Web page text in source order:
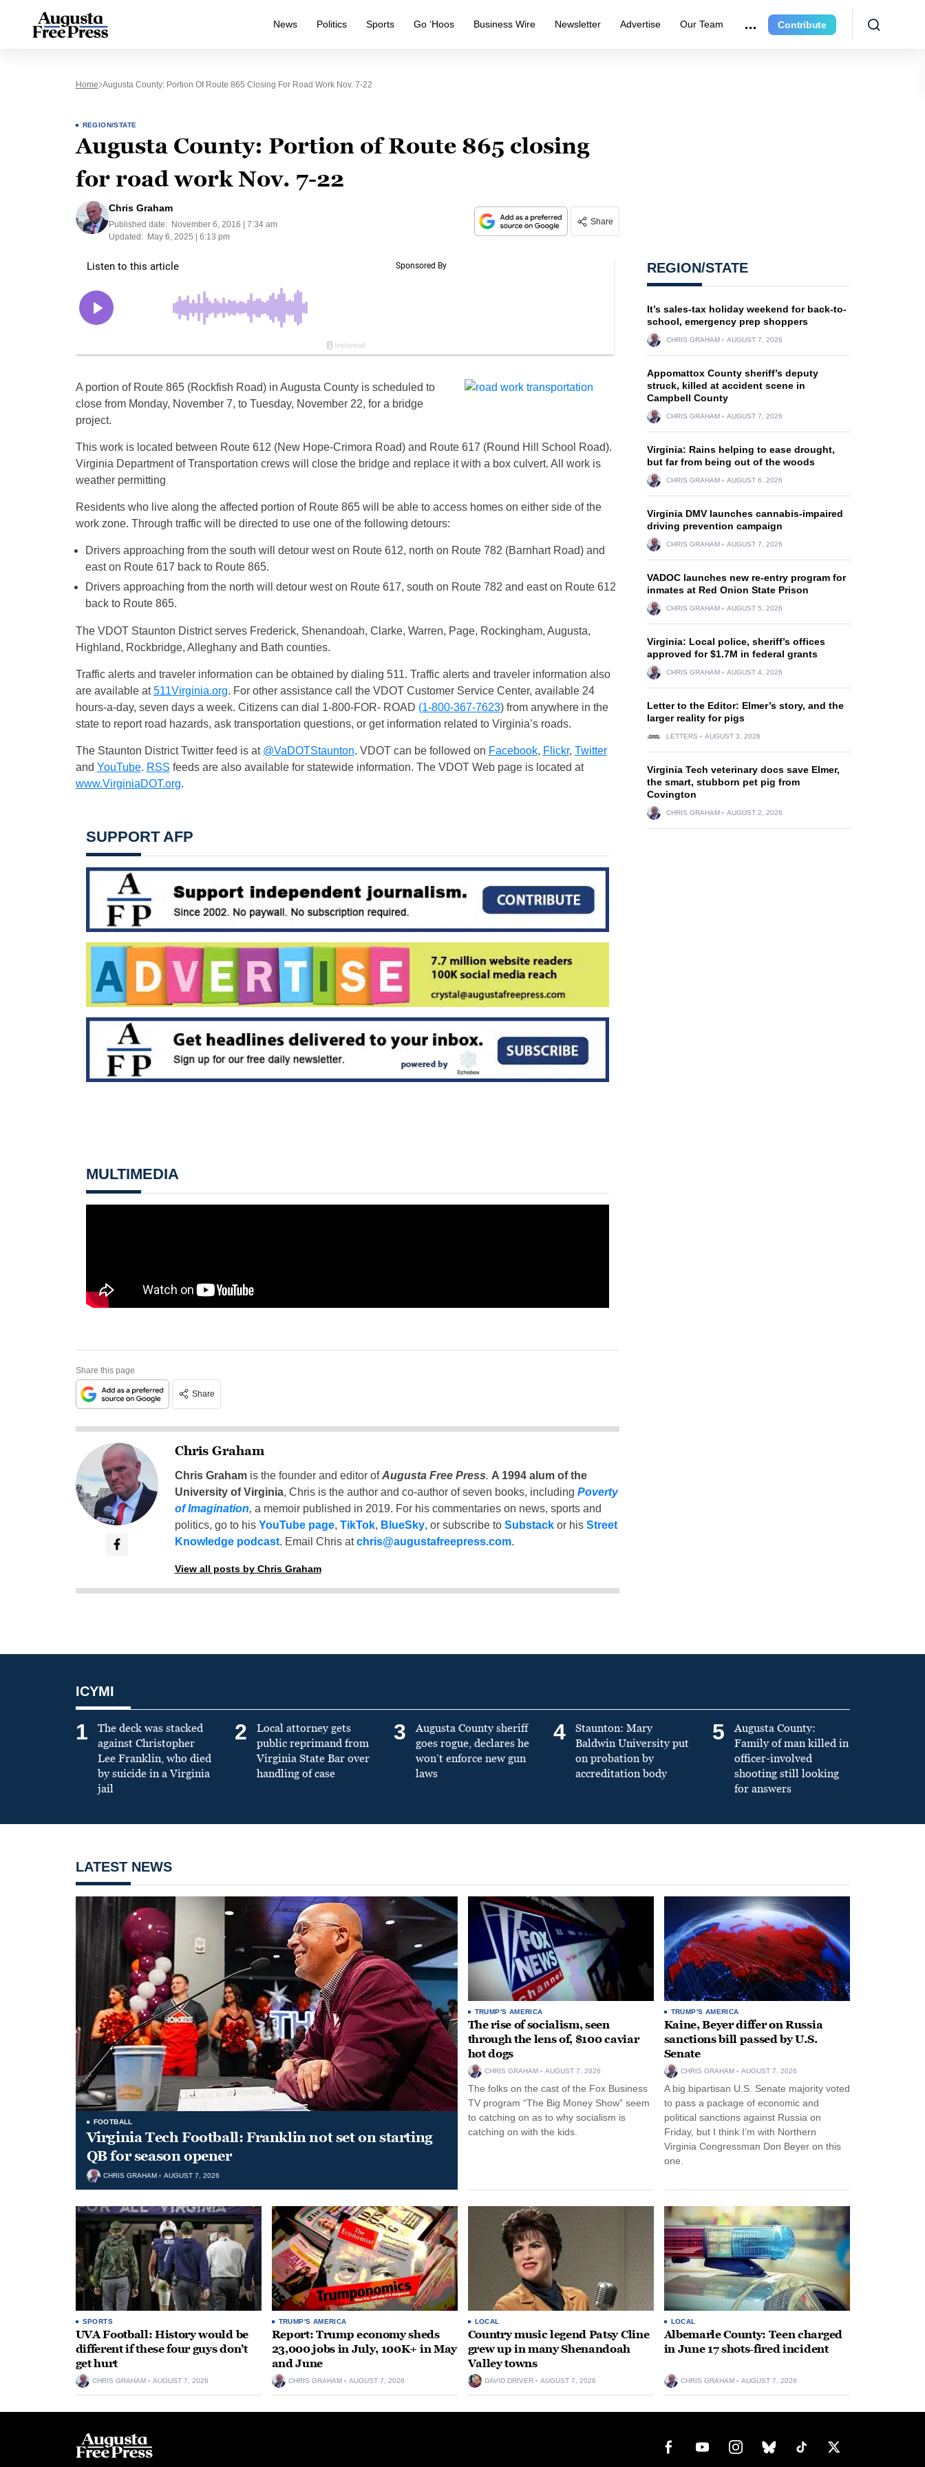
News Politics Sports Go ‘Hoos Business Wire Newsletter Advertise Our Team Contribute
Home Augusta County: Portion Of Route 865 Closing For Road Work Nov. 7-22
REGION/STATE
Augusta County: Portion of Route 865 closing
for road work Nov. 7-22
Chris Graham
Published date:
November 6, 2016 | 7:34 am
Updated:
May 6, 2025 | 6:13 pm
Share
A portion of Route 865 (Rockfish Road) in Augusta County is scheduled to
close from Monday, November 7, to Tuesday, November 22, for a bridge
project.
This work is located between Route 612 (New Hope-Crimora Road) and Route 617 (Round Hill School Road).
Virginia Department of Transportation crews will close the bridge and replace it with a box culvert. All work is
weather permitting
Residents who live along the affected portion of Route 865 will be able to access homes on either side of the
work zone. Through traffic will be directed to use one of the following detours:
Drivers approaching from the south will detour west on Route 612, north on Route 782 (Barnhart Road) and
east on Route 617 back to Route 865.
Drivers approaching from the north will detour west on Route 617, south on Route 782 and east on Route 612
back to Route 865.
The VDOT Staunton District serves Frederick, Shenandoah, Clarke, Warren, Page, Rockingham, Augusta,
Highland, Rockbridge, Alleghany and Bath counties.
Traffic alerts and traveler information can be obtained by dialing 511. Traffic alerts and traveler information also
are available at511Virginia.org. For other assistance call the VDOT Customer Service Center, available 24
hours-a-day, seven days a week. Citizens can dial 1-800-FOR- ROAD (1-800-367-7623) from anywhere in the
state to report road hazards, ask transportation questions, or get information related to Virginia’s roads.
The Staunton District Twitter feed is at @VaDOTStaunton. VDOT can be followed on Facebook, Flickr, Twitter
and YouTube. RSS feeds are also available for statewide information. The VDOT Web page is located at
www.VirginiaDOT.org.
SUPPORT AFP
MULTIMEDIA
Share this page
Share
Chris Graham
Chris Grahamis the founder and editor ofAugusta Free Press. A 1994 alum of the
University of Virginia, Chris is the author and co-author of seven books, including Poverty
of Imagination, a memoir published in 2019. For his commentaries on news, sports and
politics, go to his YouTube page, TikTok, BlueSky, or subscribe to Substackor his Street
Knowledge podcast. Email Chris atchris@augustafreepress.com.
View all posts by Chris Graham
REGION/STATE
It’s sales-tax holiday weekend for back-to-
school, emergency prep shoppers
CHRIS GRAHAM AUGUST 7, 2026
Appomattox County sheriff’s deputy
struck, killed at accident scene in
Campbell County
CHRIS GRAHAM AUGUST 7, 2026
Virginia: Rains helping to ease drought,
but far from being out of the woods
CHRIS GRAHAM AUGUST 6, 2026
Virginia DMV launches cannabis-impaired
driving prevention campaign
CHRIS GRAHAM AUGUST 7, 2026
VADOC launches new re-entry program for
inmates at Red Onion State Prison
CHRIS GRAHAM AUGUST 5, 2026
Virginia: Local police, sheriff’s offices
approved for $1.7M in federal grants
CHRIS GRAHAM AUGUST 4, 2026
Letter to the Editor: Elmer’s story, and the
larger reality for pigs
LETTERS AUGUST 3, 2026
Virginia Tech veterinary docs save Elmer,
the smart, stubborn pet pig from
Covington
CHRIS GRAHAM AUGUST 2, 2026
ICYMI
1
The deck was stacked
against Christopher
Lee Franklin, who died
by suicide in a Virginia
jail
2
Local attorney gets
public reprimand from
Virginia State Bar over
handling of case
3
Augusta County sheriff
goes rogue, declares he
won’t enforce new gun
laws
4
Staunton: Mary
Baldwin University put
on probation by
accreditation body
5
Augusta County:
Family of man killed in
officer-involved
shooting still looking
for answers
LATEST NEWS
FOOTBALL
Virginia Tech Football: Franklin not set on starting
QB for season opener
CHRIS GRAHAM AUGUST 7, 2026
TRUMP'S AMERICA
The rise of socialism, seen
through the lens of, $100 caviar
hot dogs
CHRIS GRAHAM AUGUST 7, 2026
The folks on the cast of the Fox Business
TV program “The Big Money Show” seem
to catching on as to why socialism is
catching on with the kids.
TRUMP'S AMERICA
Kaine, Beyer differ on Russia
sanctions bill passed by U.S.
Senate
CHRIS GRAHAM AUGUST 7, 2026
A big bipartisan U.S. Senate majority voted
to pass a package of economic and
political sanctions against Russia on
Friday, but I think I’m with Northern
Virginia Congressman Don Beyer on this
one.
SPORTS
UVA Football: History would be
different if these four guys don’t
get hurt
CHRIS GRAHAM AUGUST 7, 2026
TRUMP'S AMERICA
Report: Trump economy sheds
23,000 jobs in July, 100K+ in May
and June
CHRIS GRAHAM AUGUST 7, 2026
LOCAL
Country music legend Patsy Cline
grew up in many Shenandoah
Valley towns
DAVID DRIVER AUGUST 7, 2026
LOCAL
Albemarle County: Teen charged
in June 17 shots-fired incident
CHRIS GRAHAM AUGUST 7, 2026